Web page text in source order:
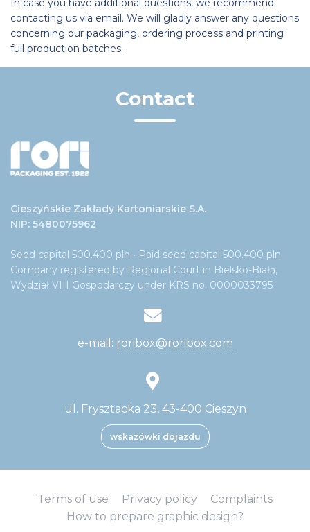
In case you have additional questions, we recommend
contacting us via email. We will gladly answer any questions
concerning our packaging, ordering process and printing
full production batches.
Contact
Cieszyńskie Zakłady Kartoniarskie S.A.
NIP: 5480075962
Seed capital 500.400 pln • Paid seed capital 500.400 pln
Company registered by Regional Court in Bielsko-Białą,
Wydział VIII Gospodarczy under KRS no. 0000033795
e-mail: roribox@roribox.com
ul. Frysztacka 23, 43-400 Cieszyn
wskazówki dojazdu
Terms of use Privacy policy
Complaints
How to prepare graphic design?